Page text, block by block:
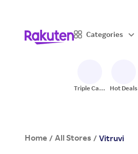
Categories
Triple Cash
Hot Deals
Home / All Stores / Vitruvi